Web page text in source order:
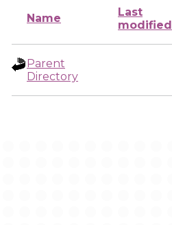
Name
Last
modified
Parent
Directory